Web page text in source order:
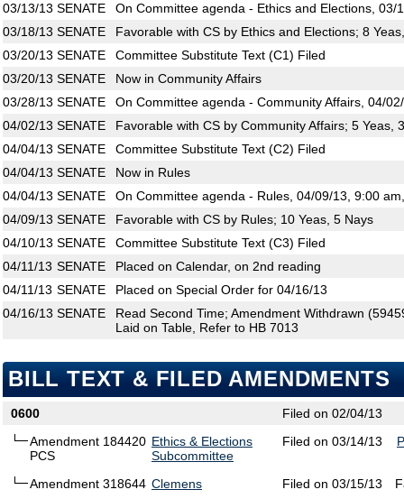
03/13/13 SENATE
On Committee agenda - Ethics and Elections, 03/
03/18/13 SENATE
Favorable with CS by Ethics and Elections; 8
03/20/13 SENATE
Committee Substitute Text (C1) Filed
03/20/13 SENATE
Now in Community Affairs
03/28/13 SENATE
On Committee agenda - Community Affairs, 04/
04/02/13 SENATE
Favorable with CS by Community Affairs; 5 Yeas,
04/04/13 SENATE
Committee Substitute Text (C2) Filed
04/04/13 SENATE
Now in Rules
04/04/13 SENATE
On Committee agenda - Rules, 04/09/13, 9:00
04/09/13 SENATE
Favorable with CS by Rules; 10 Yeas, 5 Nays
04/10/13 SENATE
Committee Substitute Text (C3) Filed
04/11/13 SENATE
Placed on Calendar, on 2nd reading
04/11/13 SENATE
Placed on Special Order for 04/16/13
04/16/13 SENATE
Read Second Time; Amendment Withdrawn
Laid on Table, Refer to HB 7013
BILL TEXT & FILED AMENDMENTS
0600
Filed on 02/04/13
Amendment 184420
PCS
Ethics & Elections
Subcommittee
Filed on 03/14/13
Amendment 318644 Clemens Filed on 03/15/13